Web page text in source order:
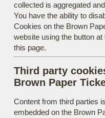
collected is aggregated
You have the ability to
Cookies on the Brown
website using the button at
this page.
Third party
Brown Paper
Content from third parties
embedded on the Brown